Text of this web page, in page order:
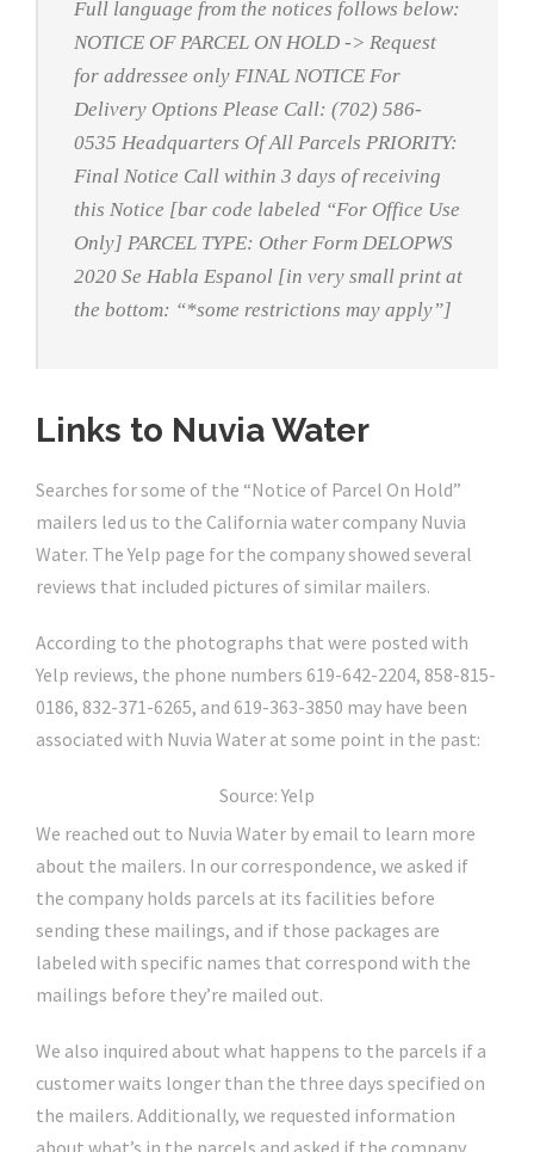
Full language from the notices follows below:
NOTICE OF PARCEL ON HOLD -> Request
for addressee only FINAL NOTICE For
Delivery Options Please Call: (702) 586-
0535 Headquarters Of All Parcels PRIORITY:
Final Notice Call within 3 days of receiving
this Notice [bar code labeled “For Office Use
Only] PARCEL TYPE: Other Form DELOPWS
2020 Se Habla Espanol [in very small print at
the bottom: “*some restrictions may apply”]
Links to Nuvia Water
Searches for some of the “Notice of Parcel On Hold”
mailers led us to the California water company Nuvia
Water. The Yelp page for the company showed several
reviews that included pictures of similar mailers.
According to the photographs that were posted with
Yelp reviews, the phone numbers 619-642-2204, 858-815-
0186, 832-371-6265, and 619-363-3850 may have been
associated with Nuvia Water at some point in the past:
Source: Yelp
We reached out to Nuvia Water by email to learn more
about the mailers. In our correspondence, we asked if
the company holds parcels at its facilities before
sending these mailings, and if those packages are
labeled with specific names that correspond with the
mailings before they’re mailed out.
We also inquired about what happens to the parcels if a
customer waits longer than the three days specified on
the mailers. Additionally, we requested information
about what’s in the parcels and asked if the company